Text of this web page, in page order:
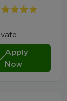
Apply
Now